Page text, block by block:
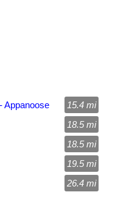
Appanoose
15.4 mi
18.5 mi
18.5 mi
19.5 mi
26.4 mi